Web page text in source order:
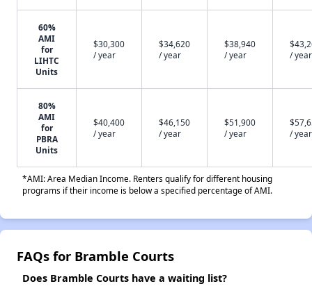
60%
AMI
for
LIHTC
Units
$30,300
/ year
$34,620
/ year
$38,940
/ year
/ year
80%
AMI
for
PBRA
Units
$40,400
/ year
$46,150
/ year
$51,900
/ year
/ year
*AMI: Area Median Income. Renters qualify for different housing
programs if their income is below a specified percentage of AMI.
FAQs for Bramble Courts
Does Bramble Courts have a waiting list?